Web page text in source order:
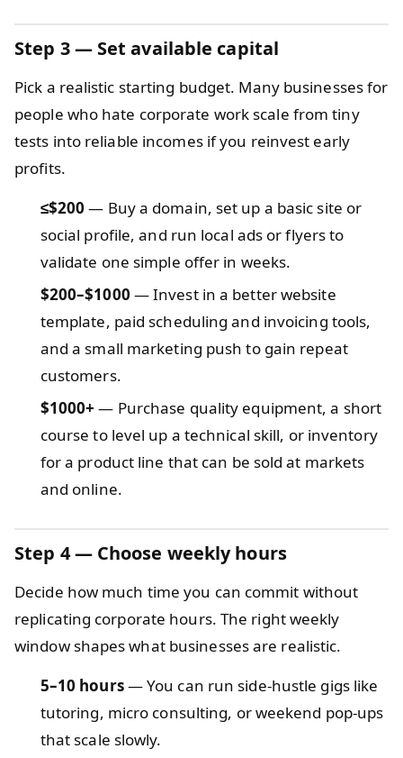
Step 3 — Set available capital
Pick a realistic starting budget. Many businesses for
people who hate corporate work scale from tiny
tests into reliable incomes if you reinvest early
profits.
≤$200 — Buy a domain, set up a basic site or
social profile, and run local ads or flyers to
validate one simple offer in weeks.
$200–$1000 — Invest in a better website
template, paid scheduling and invoicing tools,
and a small marketing push to gain repeat
customers.
$1000+ — Purchase quality equipment, a short
course to level up a technical skill, or inventory
for a product line that can be sold at markets
and online.
Step 4 — Choose weekly hours
Decide how much time you can commit without
replicating corporate hours. The right weekly
window shapes what businesses are realistic.
5–10 hours— You can run side-hustle gigs like
tutoring, micro consulting, or weekend pop-ups
that scale slowly.